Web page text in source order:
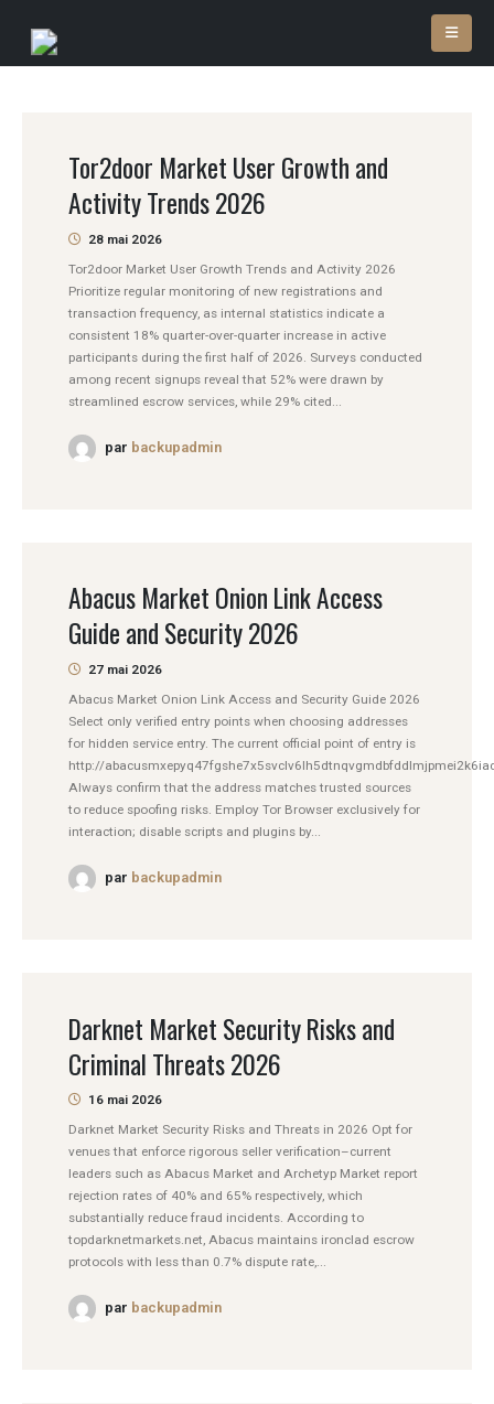
Tor2door Market User Growth and
Activity Trends 2026
28 mai 2026
Tor2door Market User Growth Trends and Activity 2026
Prioritize regular monitoring of new registrations and
transaction frequency, as internal statistics indicate a
consistent 18% quarter-over-quarter increase in active
participants during the first half of 2026. Surveys conducted
among recent signups reveal that 52% were drawn by
streamlined escrow services, while 29% cited...
par backupadmin
Abacus Market Onion Link Access
Guide and Security 2026
27 mai 2026
Abacus Market Onion Link Access and Security Guide 2026
Select only verified entry points when choosing addresses
for hidden service entry. The current official point of entry is
http://
Always confirm that the address matches trusted sources
to reduce spoofing risks. Employ Tor Browser exclusively for
interaction; disable scripts and plugins by...
par backupadmin
Darknet Market Security Risks and
Criminal Threats 2026
16 mai 2026
Darknet Market Security Risks and Threats in 2026 Opt for
venues that enforce rigorous seller verification–current
leaders such as Abacus Market and Archetyp Market report
rejection rates of 40% and 65% respectively, which
substantially reduce fraud incidents. According to
topdarknetmarkets.net, Abacus maintains ironclad escrow
protocols with less than 0.7% dispute rate,...
par backupadmin